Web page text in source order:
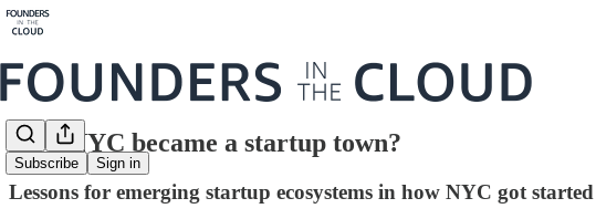
Subscribe Sign in
How NYC became a startup town?
Lessons for emerging startup ecosystems in how NYC got started